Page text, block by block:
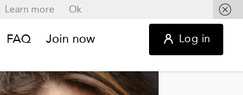
FAQ Join now Log in
Learn more Ok